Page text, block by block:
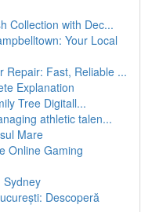
Collection with Dec...
Your Local
Repair: Fast, Reliable ...
Explanation
Tree Digitall...
athletic talen...
Mare
Online Gaming
Sydney
Descoperă